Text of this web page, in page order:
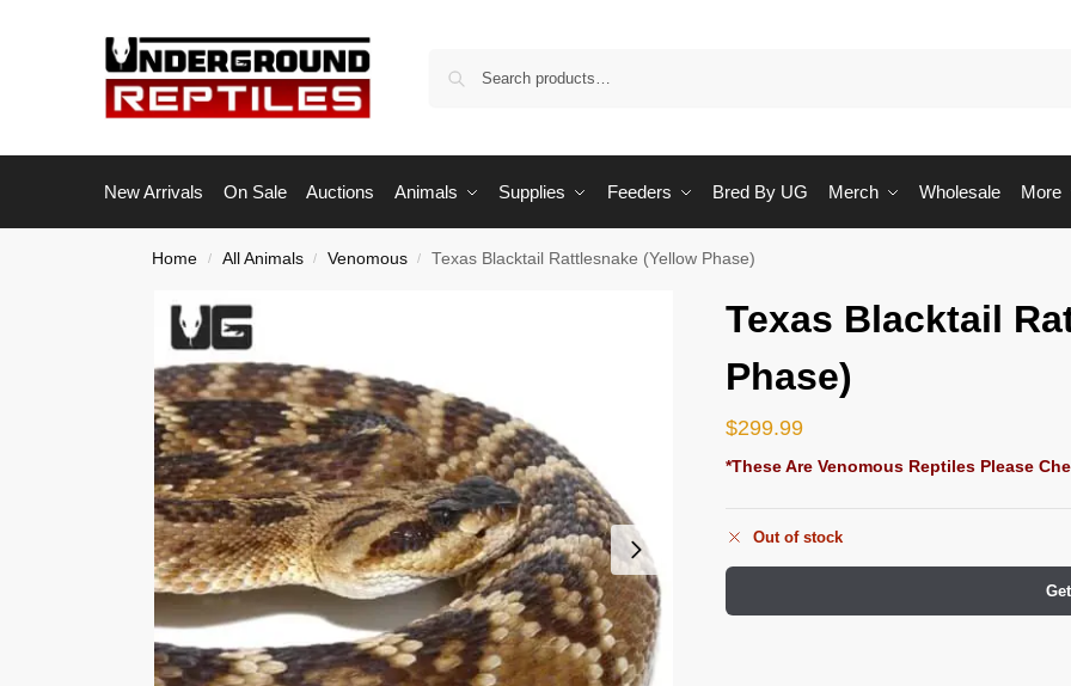
New Arrivals On Sale Auctions Animals Supplies Feeders Bred By UG Merch Wholesale More
Home / All Animals / Venomous / Texas Blacktail Rattlesnake (Yellow Phase)
Texas Blacktail
Phase)
$299.99
*These Are Venomous Reptiles Please
Out of stock